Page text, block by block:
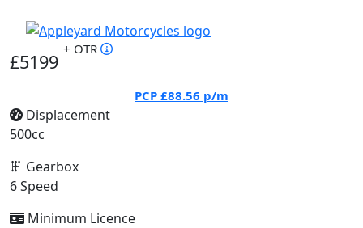
£5199
+ OTR
PCP £88.56 p/m
Displacement
500cc
Gearbox
6 Speed
Minimum Licence